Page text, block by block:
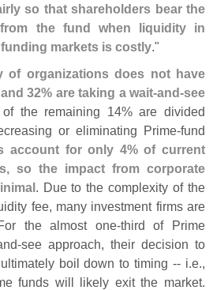
so that shareholders bear the
the fund when liquidity in
markets is costly."
of organizations does not have
32% are taking a wait-and-see
the remaining 14% are divided
or eliminating Prime-fund
account for only 4% of current
so the impact from corporate
. Due to the complexity of the
fee, many investment firms are
the almost one-third of Prime
see approach, their decision to
boil down to timing -- i.e.,
funds will likely exit the market.